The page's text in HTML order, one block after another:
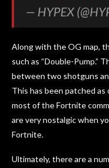
— HYPEX
Along with the OG map,
such as “Double-Pump.”
between two shotguns
This has been patched
most of the Fortnite
are very nostalgic when
Fortnite.
Ultimately, there are a